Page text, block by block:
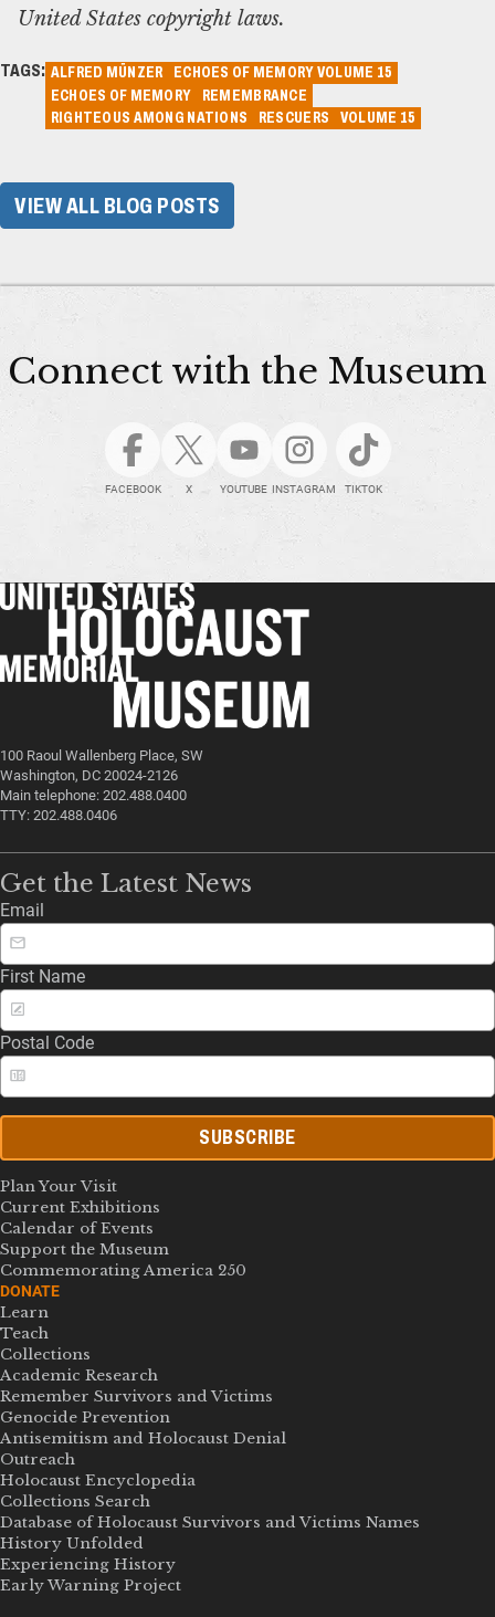
United States copyright laws.
TAGS: ALFRED MÜNZER
ECHOES OF MEMORY VOLUME 15
ECHOES OF MEMORY
REMEMBRANCE
RIGHTEOUS AMONG NATIONS
RESCUERS VOLUME 15
VIEW ALL BLOG POSTS
Connect with the Museum
FACEBOOK X YOUTUBE INSTAGRAM TIKTOK
100 Raoul Wallenberg Place, SW
Washington, DC 20024-2126
Main telephone: 202.488.0400
TTY: 202.488.0406
Get the Latest News
Email
First Name
Postal Code
SUBSCRIBE
Plan Your Visit
Current Exhibitions
Calendar of Events
Support the Museum
Commemorating America 250
DONATE
Learn
Teach
Collections
Academic Research
Remember Survivors and Victims
Genocide Prevention
Antisemitism and Holocaust Denial
Outreach
Holocaust Encyclopedia
Collections Search
Database of Holocaust Survivors and Victims Names
History Unfolded
Experiencing History
Early Warning Project